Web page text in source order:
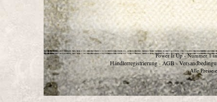
Power It Up - Nummer 1
Händlerregistrierung - AGB -
Alle Preise